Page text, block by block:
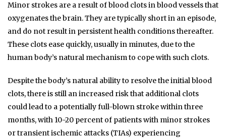
Minor strokes are a result of blood clots in blood vessels that
oxygenates the brain. They are typically short in an episode,
and do not result in persistent health conditions thereafter.
These clots ease quickly, usually in minutes, due to the
human body’s natural mechanism to cope with such clots.
Despite the body’s natural ability to resolve the initial blood
clots, there is still an increased risk that additional clots
could lead to a potentially full-blown stroke within three
months, with 10-20 percent of patients with minor strokes
or transient ischemic attacks (TIAs) experiencing